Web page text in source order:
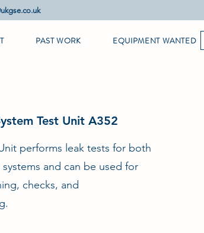
PAST WORK EQUIPMENT WANTED
Test Unit A352
performs leak tests for both
and can be used for
checks, and